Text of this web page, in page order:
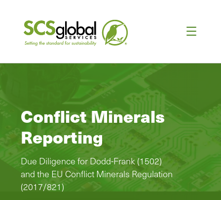
Conflict Minerals
Reporting
Due Diligence for Dodd-Frank (1502)
and the EU Conflict Minerals Regulation
(2017/821)